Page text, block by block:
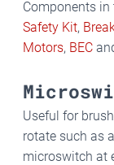
Components in
Safety Kit,
Motors, BEC
Useful for
rotate such as
microswitch at